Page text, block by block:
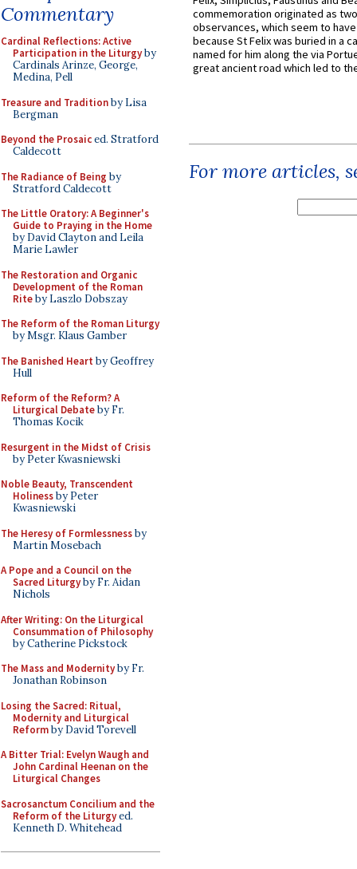
Commentary
Cardinal Reflections: Active
Participation in the Liturgyby
Cardinals Arinze, George,
Medina, Pell
Treasure and Traditionby Lisa
Bergman
Beyond the Prosaiced. Stratford
Caldecott
The Radiance of Being by
Stratford Caldecott
The Little Oratory: A Beginner's
Guide to Praying in the Home
by David Clayton and Leila
Marie Lawler
The Restoration and Organic
Development of the Roman
Riteby Laszlo Dobszay
The Reform of the Roman Liturgy
by Msgr. Klaus Gamber
The Banished Heart by Geoffrey
Hull
Reform of the Reform? A
Liturgical Debateby Fr.
Thomas Kocik
Resurgent in the Midst of Crisis
by Peter Kwasniewski
Noble Beauty, Transcendent
Holinessby Peter
Kwasniewski
The Heresy of Formlessnessby
Martin Mosebach
A Pope and a Council on the
Sacred Liturgyby Fr. Aidan
Nichols
After Writing: On the Liturgical
Consummation of Philosophy
by Catherine Pickstock
The Mass and Modernityby Fr.
Jonathan Robinson
Losing the Sacred: Ritual,
Modernity and Liturgical
Reformby David Torevell
A Bitter Trial: Evelyn Waugh and
John Cardinal Heenan on the
Liturgical Changes
Sacrosanctum Concilium and the
Reform of the Liturgyed.
Kenneth D. Whitehead
commemoration originated as
observances, which seem to
because St Felix was buried in a
named for him along the via
great ancient road which led to
For more articles,